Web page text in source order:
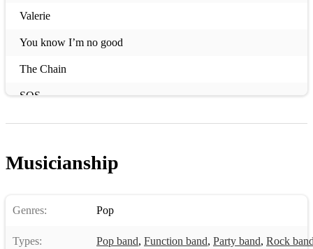
Valerie
You know I’m no good
The Chain
SOS
Flowers
Musicianship
Genres: Pop
Types: Pop band, Function band, Party band, Rock